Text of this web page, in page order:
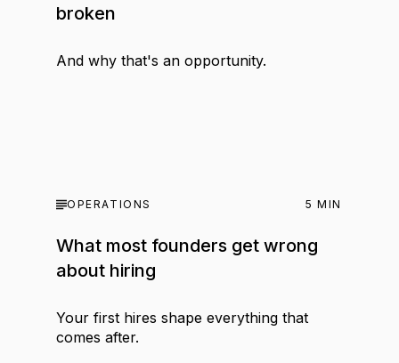
broken
And why that's an opportunity.
OPERATIONS 5 MIN
What most founders get wrong
about hiring
Your first hires shape everything that
comes after.